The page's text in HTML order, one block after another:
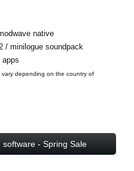
native
/ minilogue soundpack
apps
depending on the country of
- Spring Sale